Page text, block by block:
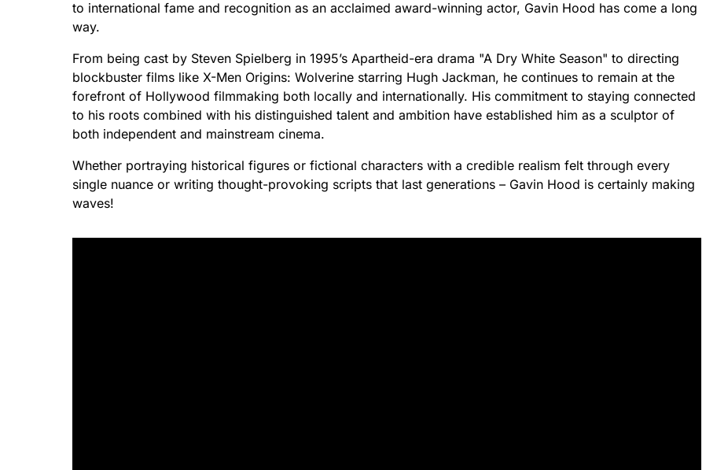
to international fame and recognition as an acclaimed award-winning actor, Gavin Hood has come a long
way.
From being cast by Steven Spielberg in 1995’s Apartheid-era drama "A Dry White Season" to directing
blockbuster films like X-Men Origins: Wolverine starring Hugh Jackman, he continues to remain at the
forefront of Hollywood filmmaking both locally and internationally. His commitment to staying connected
to his roots combined with his distinguished talent and ambition have established him as a sculptor of
both independent and mainstream cinema.
Whether portraying historical figures or fictional characters with a credible realism felt through every
single nuance or writing thought-provoking scripts that last generations – Gavin Hood is certainly making
waves!